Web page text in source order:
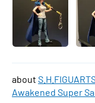
Awakened Super